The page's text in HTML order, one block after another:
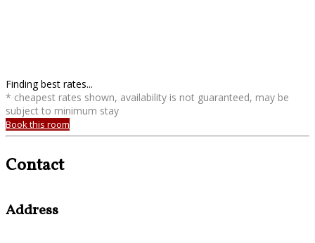
Finding best rates...
* cheapest rates shown, availability is not guaranteed, may be
subject to minimum stay
Book this room
Contact
Address